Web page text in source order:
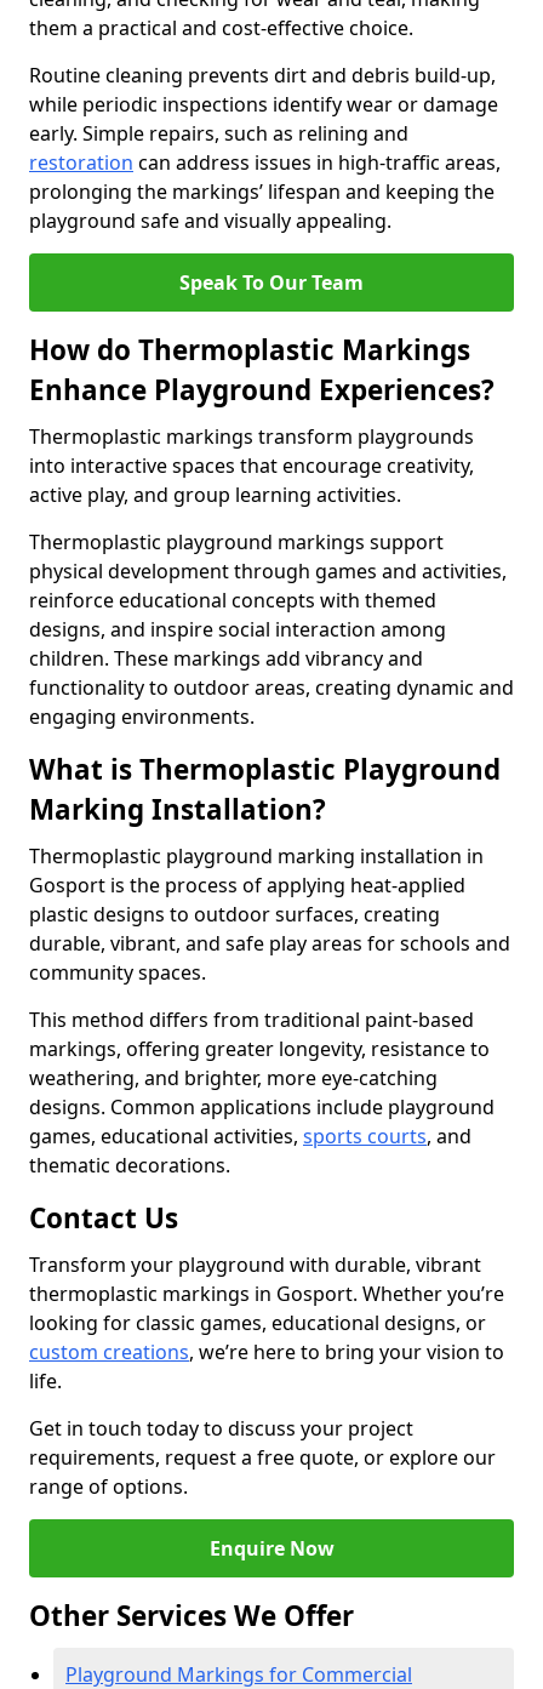
them a practical and cost-effective choice.
Routine cleaning prevents dirt and debris build-up,
while periodic inspections identify wear or damage
early. Simple repairs, such as relining and
restoration can address issues in high-traffic areas,
prolonging the markings’ lifespan and keeping the
playground safe and visually appealing.
Speak To Our Team
How do Thermoplastic Markings
Enhance Playground Experiences?
Thermoplastic markings transform playgrounds
into interactive spaces that encourage creativity,
active play, and group learning activities.
Thermoplastic playground markings support
physical development through games and activities,
reinforce educational concepts with themed
designs, and inspire social interaction among
children. These markings add vibrancy and
functionality to outdoor areas, creating dynamic and
engaging environments.
What is Thermoplastic Playground
Marking Installation?
Thermoplastic playground marking installation in
Gosport is the process of applying heat-applied
plastic designs to outdoor surfaces, creating
durable, vibrant, and safe play areas for schools and
community spaces.
This method differs from traditional paint-based
markings, offering greater longevity, resistance to
weathering, and brighter, more eye-catching
designs. Common applications include playground
games, educational activities, sports courts, and
thematic decorations.
Contact Us
Transform your playground with durable, vibrant
thermoplastic markings in Gosport. Whether you’re
looking for classic games, educational designs, or
custom creations, we’re here to bring your vision to
life.
Get in touch today to discuss your project
requirements, request a free quote, or explore our
range of options.
Enquire Now
Other Services We Offer
Playground Markings for Commercial